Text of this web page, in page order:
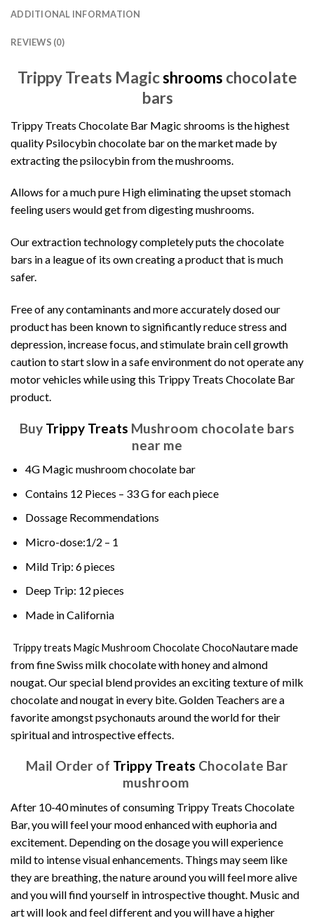
ADDITIONAL INFORMATION
REVIEWS (0)
Trippy Treats Magicshrooms chocolate
bars
Trippy Treats Chocolate Bar Magic shrooms is the highest
quality Psilocybin chocolate bar on the market made by
extracting the psilocybin from the mushrooms.
Allows for a much pure High eliminating the upset stomach
feeling users would get from digesting mushrooms.
Our extraction technology completely puts the chocolate
bars in a league of its own creating a product that is much
safer.
Free of any contaminants and more accurately dosed our
product has been known to significantly reduce stress and
depression, increase focus, and stimulate brain cell growth
caution to start slow in a safe environment do not operate any
motor vehicles while using this Trippy Treats Chocolate Bar
product.
Buy Trippy Treats Mushroom chocolate bars
near me
4G Magic mushroom chocolate bar
Contains 12 Pieces – 33 G for each piece
Dossage Recommendations
Micro-dose:1/2 – 1
Mild Trip: 6 pieces
Deep Trip: 12 pieces
Made in California
Trippy treats Magic Mushroom Chocolate ChocoNautare made
from fine Swiss milk chocolate with honey and almond
nougat. Our special blend provides an exciting texture of milk
chocolate and nougat in every bite. Golden Teachers are a
favorite amongst psychonauts around the world for their
spiritual and introspective effects.
Mail Order of Trippy Treats Chocolate Bar
mushroom
After 10-40 minutes of consuming Trippy Treats Chocolate
Bar, you will feel your mood enhanced with euphoria and
excitement. Depending on the dosage you will experience
mild to intense visual enhancements. Things may seem like
they are breathing, the nature around you will feel more alive
and you will find yourself in introspective thought. Music and
art will look and feel different and you will have a higher